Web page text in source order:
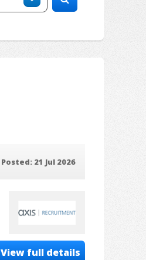
Posted: 21 Jul 2026
View full details